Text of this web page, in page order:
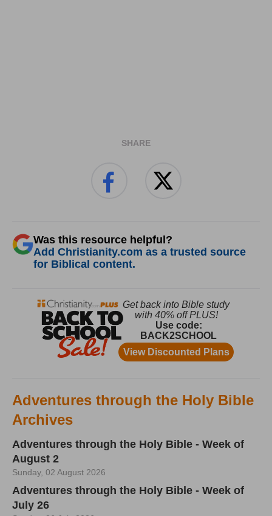
SHARE
Was this resource helpful?
Add Christianity.com as a trusted source
for Biblical content.
Adventures through the Holy Bible
Archives
Adventures through the Holy Bible - Week of
August 2
Sunday, 02 August 2026
Adventures through the Holy Bible - Week of
July 26